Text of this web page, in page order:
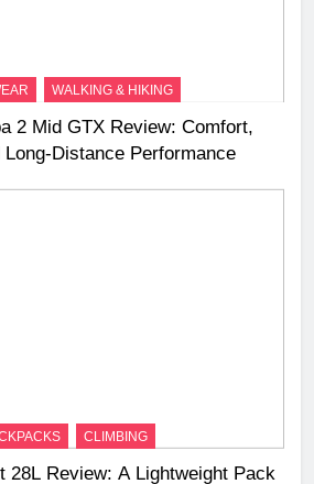
WALKING & HIKING
2 Mid GTX Review: Comfort,
Performance
CLIMBING
28L Review: A Lightweight Pack